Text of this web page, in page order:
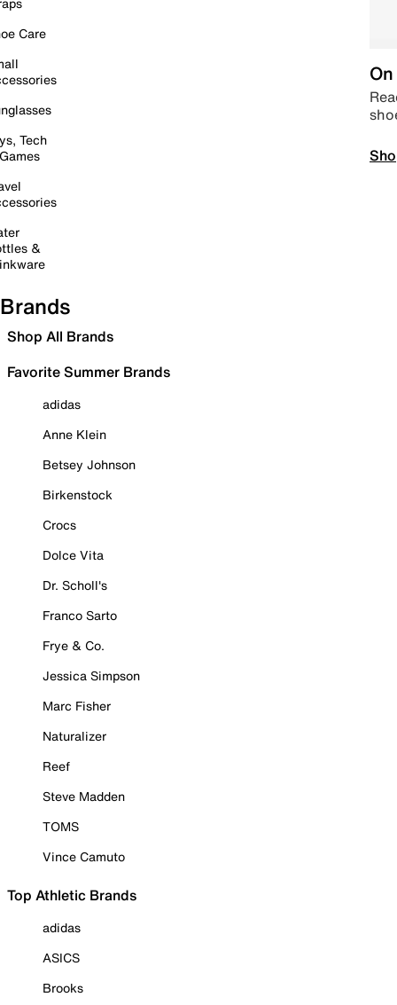
Care
Tech
&
Brands
Shop All Brands
Favorite Summer Brands
adidas
Anne Klein
Betsey Johnson
Birkenstock
Crocs
Dolce Vita
Dr. Scholl's
Franco Sarto
Frye & Co.
Jessica Simpson
Marc Fisher
Naturalizer
Reef
Steve Madden
TOMS
Vince Camuto
Top Athletic Brands
adidas
ASICS
Brooks